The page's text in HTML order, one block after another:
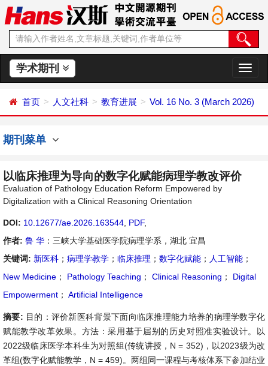
学术期刊
切
换
航
首页 人文社科 教育进展 Vol. 16 No. 3 (March 2026)
期刊菜单
以临床推理为导向的数字化赋能病理学教改评价
Evaluation of Pathology Education Reform Empowered by
Digitalization with a Clinical Reasoning Orientation
DOI: 10.12677/ae.2026.163544 PDF,
作者: 鲁 华 ：三峡大学基础医学院病理学系，湖北 宜昌
关键词: 新医科 ； 病理学教学 ； 临床推理 ； 数字化赋能 ； 人工智能 ；
New Medicine ； Pathology Teaching ； Clinical Reasoning ；
Digital
Empowerment ； Artificial Intelligence
摘要: 目的：评价新医科背景下面向临床推理能力培养的病理学数字化
赋能教学改革效果。方法：采用基于届别的历史对照准实验设计。以
2022级临床医学本科生为对照组(传统讲授，N = 352)，以2023级为改
革组(数字化赋能教学，N = 459)。两组同一课程与考核体系下参加结业